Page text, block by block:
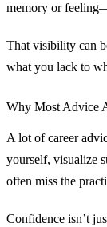
memory or
That visibility can
what you lack to
Why Most Advice
A lot of career
yourself, visualize
often miss the
Confidence isn’t